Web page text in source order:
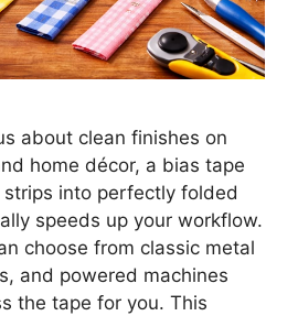
about clean finishes on
home décor, a bias tape
into perfectly folded
speeds up your workflow.
choose from classic metal
and powered machines
the tape for you. This